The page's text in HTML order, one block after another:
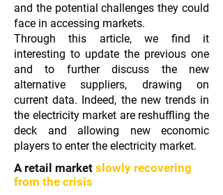
and the potential challenges they could
face in accessing markets.
Through this article, we find it
interesting to update the previous one
and to further discuss the new
alternative suppliers, drawing on
current data. Indeed, the new trends in
the electricity market are reshuffling the
deck and allowing new economic
players to enter the electricity market.
A retail market slowly recovering
from the crisis